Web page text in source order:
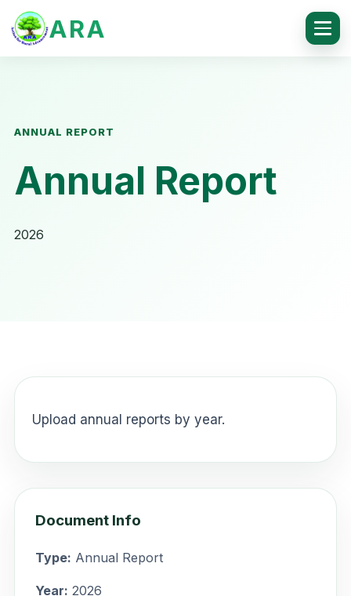
ARA
ANNUAL REPORT
Annual Report
2026
Upload annual reports by year.
Document Info
Type: Annual Report
Year: 2026